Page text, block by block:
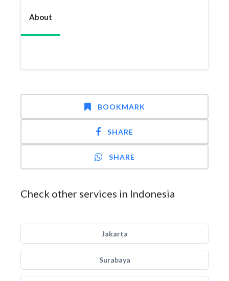
About
BOOKMARK
SHARE
SHARE
Check other services in Indonesia
Jakarta
Surabaya